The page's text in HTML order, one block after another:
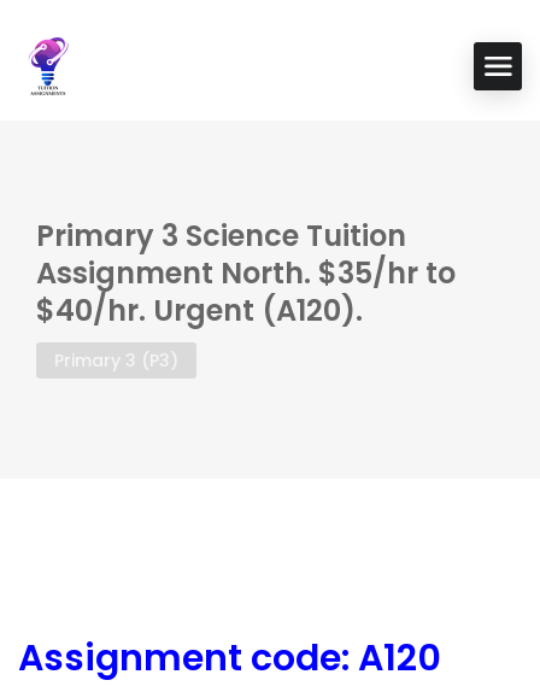
Primary 3 Science Tuition
Assignment North. $35/hr to
$40/hr. Urgent (A120).
Primary 3 (P3)
Assignment code: A120